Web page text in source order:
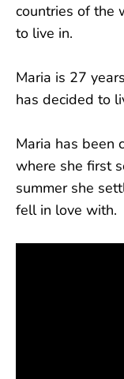
countries of the
to live in.
Maria is 27
has decided to
Maria has been
where she first
summer she
fell in love with.